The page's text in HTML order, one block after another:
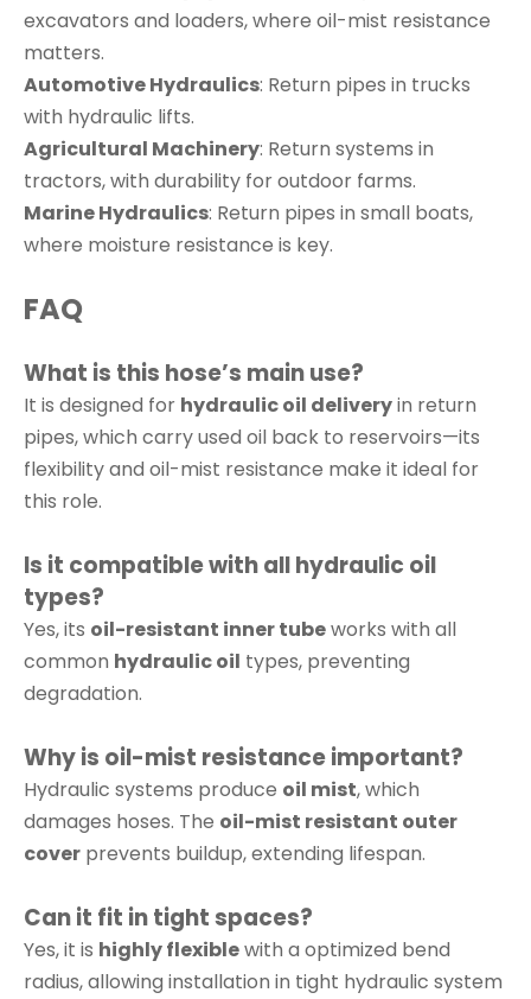
excavators and loaders, where oil-mist resistance
matters.
Automotive Hydraulics: Return pipes in trucks
with hydraulic lifts.
Agricultural Machinery: Return systems in
tractors, with durability for outdoor farms.
Marine Hydraulics: Return pipes in small boats,
where moisture resistance is key.
FAQ
What is this hose’s main use?
It is designed for hydraulic oil deliveryin return
pipes, which carry used oil back to reservoirs—its
flexibility and oil-mist resistance make it ideal for
this role.
Is it compatible with all hydraulic oil
types?
Yes, its oil-resistant inner tubeworks with all
common hydraulic oil types, preventing
degradation.
Why is oil-mist resistance important?
Hydraulic systems produce oil mist, which
damages hoses. The oil-mist resistant outer
cover prevents buildup, extending lifespan.
Can it fit in tight spaces?
Yes, it is highly flexiblewith a optimized bend
radius, allowing installation in tight hydraulic system